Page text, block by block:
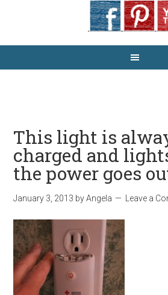
This light is
charged and
the power goes
January 3, 2013 byAngela Leave a